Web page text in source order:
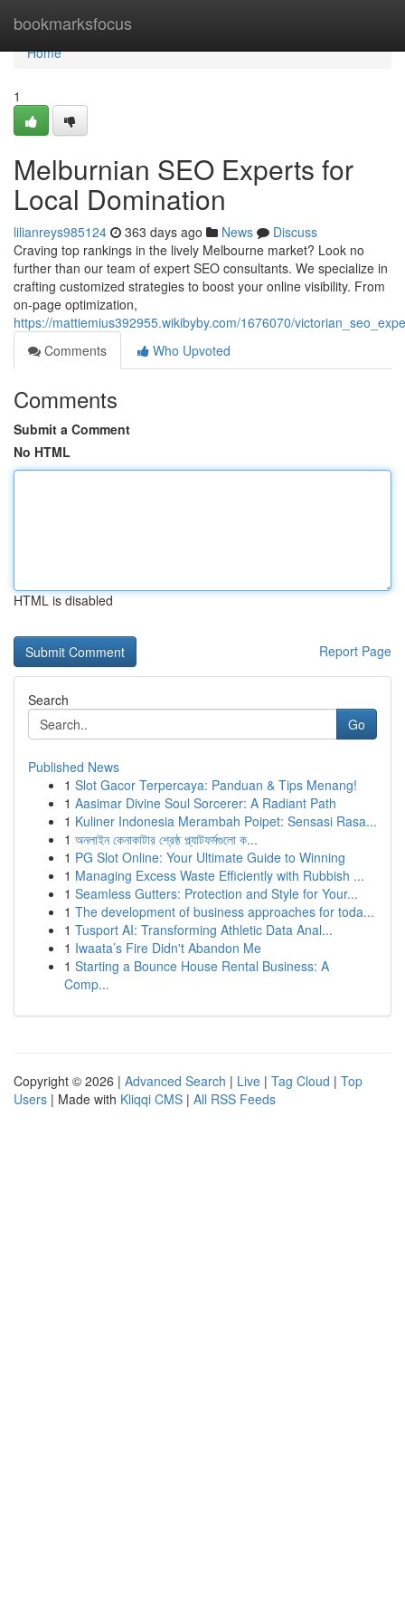
bookmarksfocus
Home
Home
1
Melburnian SEO Experts for
Local Domination
lilianreys985124 363 days ago News
Discuss
Craving top rankings in the lively Melbourne market? Look no
further than our team of expert SEO consultants. We specialize in
crafting customized strategies to boost your online visibility. From
on-page optimization,
https://mattiemius392955.wikibyby.com/1676070/
Comments
Who Upvoted
Comments
Submit a Comment
No HTML
HTML is disabled
Report Page
Search
Go
Published News
1 Slot Gacor Terpercaya: Panduan & Tips Menang!
1 Aasimar Divine Soul Sorcerer: A Radiant Path
1 Kuliner Indonesia Merambah Poipet: Sensasi Rasa...
1 অনলাইন কেনাকাটার শ্রেষ্ঠ প্ল্যাটফর্মগুলো ক...
1 PG Slot Online: Your Ultimate Guide to Winning
1 Managing Excess Waste Efficiently with Rubbish ...
1 Seamless Gutters: Protection and Style for Your...
1 The development of business approaches for toda...
1 Tusport AI: Transforming Athletic Data Anal...
1 Iwaata’s Fire Didn't Abandon Me
1 Starting a Bounce House Rental Business: A
Comp...
Copyright © 2026 | Advanced Search | Live | Tag Cloud | Top
Users | Made with Kliqqi CMS | All RSS Feeds